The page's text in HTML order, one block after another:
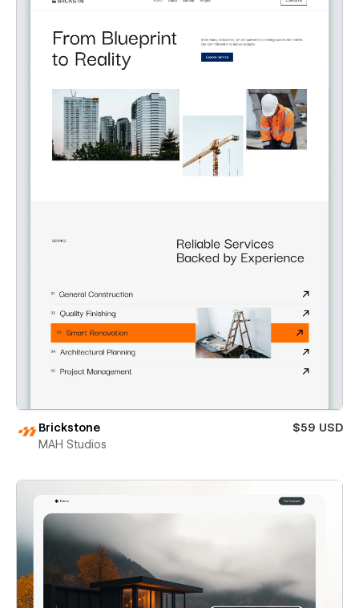
Brickstone
$59 USD
MAH Studios